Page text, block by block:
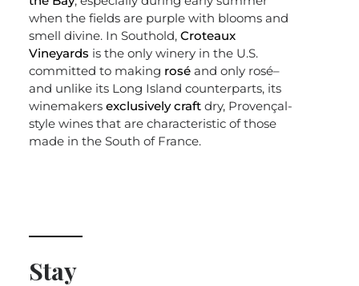
when the fields are purple with blooms and
smell divine. In Southold, Croteaux
Vineyards is the only winery in the U.S.
committed to making roséand only rosé–
and unlike its Long Island counterparts, its
winemakers exclusively craftdry, Provençal-
style wines that are characteristic of those
made in the South of France.
Stay